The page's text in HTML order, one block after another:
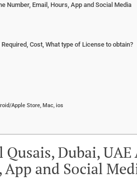
Number, Email, Hours, App and Social Media
Cost, What type of License to obtain?
Apple Store, Mac, ios
Dubai, UAE
and Social